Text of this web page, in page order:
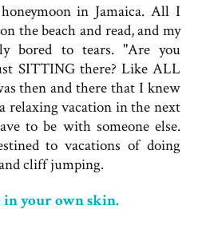
in Jamaica. All I
the beach and read, and my
bored to tears. "Are you
SITTING there? Like ALL
then and there that I knew
relaxing vacation in the next
to be with someone else.
to vacations of doing
cliff jumping.
your own skin.